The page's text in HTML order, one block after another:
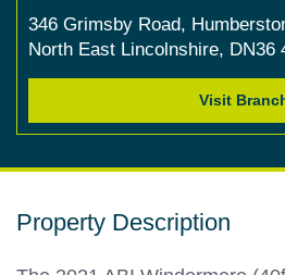
346 Grimsby Road,
North East Lincolnshire, DN36
Visit
Property Description